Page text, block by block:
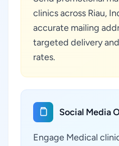
clinics across Riau,
accurate mailing
targeted delivery
rates.
Social Media
Engage Medical